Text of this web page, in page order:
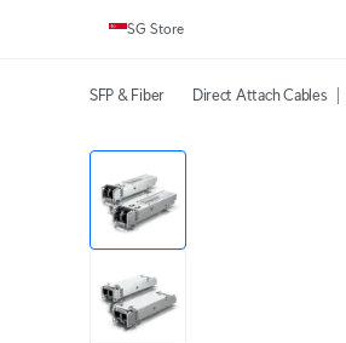
SG Store
SFP & Fiber Direct Attach Cables